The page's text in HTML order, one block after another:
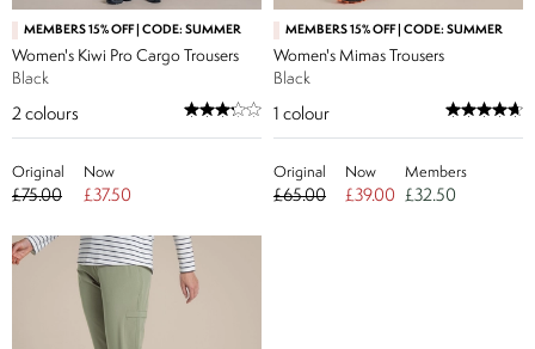
MEMBERS 15% OFF | CODE: SUMMER
Women's Kiwi Pro Cargo Trousers
Black
2 colours
Original
£75.00
Now
£37.50
MEMBERS 15% OFF | CODE: SUMMER
Women's Mimas Trousers
Black
1 colour
Original
£65.00
Now
£39.00
Members
£32.50